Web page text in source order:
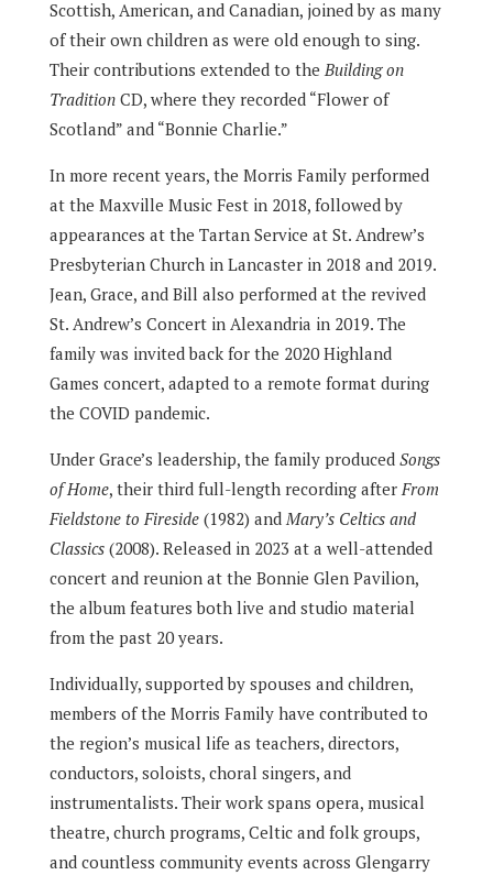
Scottish, American, and Canadian, joined by as many
of their own children as were old enough to sing.
Their contributions extended to theBuilding on
TraditionCD, where they recorded “Flower of
Scotland” and “Bonnie Charlie.”
In more recent years, the Morris Family performed
at the Maxville Music Fest in 2018, followed by
appearances at the Tartan Service at St. Andrew’s
Presbyterian Church in Lancaster in 2018 and 2019.
Jean, Grace, and Bill also performed at the revived
St. Andrew’s Concert in Alexandria in 2019. The
family was invited back for the 2020 Highland
Games concert, adapted to a remote format during
the COVID pandemic.
Under Grace’s leadership, the family produced Songs
of Home, their third full-length recording afterFrom
Fieldstone to Fireside(1982) andMary’s Celtics and
Classics(2008). Released in 2023 at a well-attended
concert and reunion at the Bonnie Glen Pavilion,
the album features both live and studio material
from the past 20 years.
Individually, supported by spouses and children,
members of the Morris Family have contributed to
the region’s musical life as teachers, directors,
conductors, soloists, choral singers, and
instrumentalists. Their work spans opera, musical
theatre, church programs, Celtic and folk groups,
and countless community events across Glengarry